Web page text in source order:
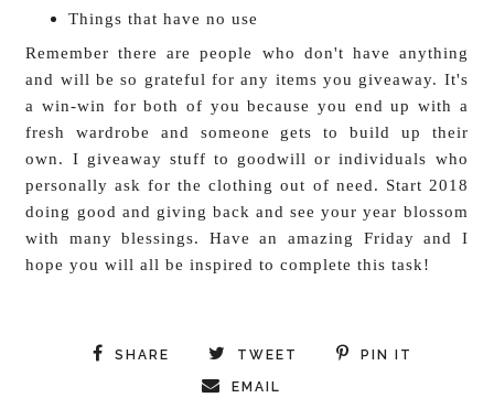
Things that have no use
Remember there are people who don't have anything
and will be so grateful for any items you giveaway. It's
a win-win for both of you because you end up with a
fresh wardrobe and someone gets to build up their
own. I giveaway stuff to goodwill or individuals who
personally ask for the clothing out of need. Start 2018
doing good and giving back and see your year blossom
with many blessings. Have an amazing Friday and I
hope you will all be inspired to complete this task!
SHARE TWEET PIN IT
EMAIL